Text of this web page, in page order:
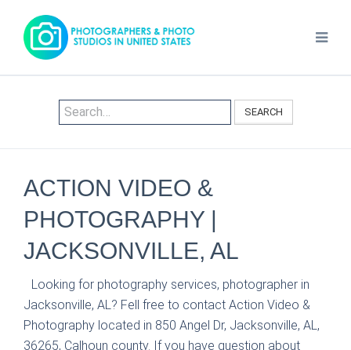
SEARCH
ACTION VIDEO &
PHOTOGRAPHY |
JACKSONVILLE, AL
Looking for photography services, photographer in
Jacksonville, AL? Fell free to contact Action Video &
Photography located in 850 Angel Dr, Jacksonville, AL,
36265, Calhoun county. If you have question about